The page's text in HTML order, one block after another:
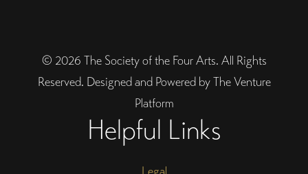
© 2026 The Society of the Four Arts. All Rights
Reserved. Designed and Powered by The Venture
Platform
Helpful Links
Legal